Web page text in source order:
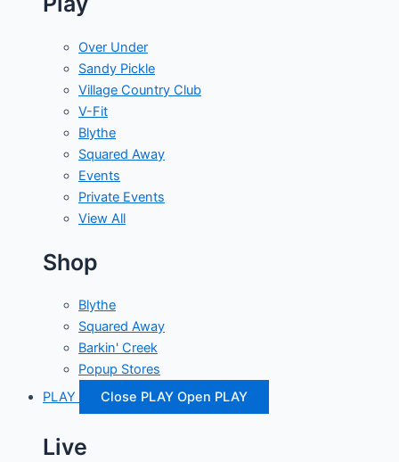
Over Under
Sandy Pickle
Village Country Club
V-Fit
Blythe
Squared Away
Events
Private Events
View All
Shop
Blythe
Squared Away
Barkin' Creek
Popup Stores
PLAY
Close PLAY Open PLAY
Live